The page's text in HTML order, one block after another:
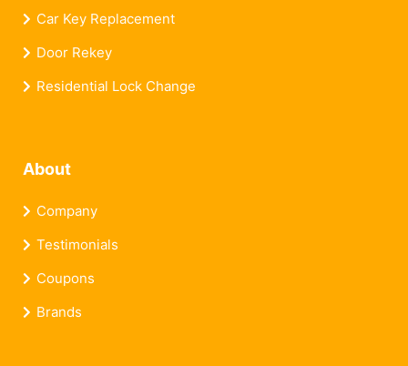
Car Key Replacement
Door Rekey
Residential Lock Change
About
Company
Testimonials
Coupons
Brands